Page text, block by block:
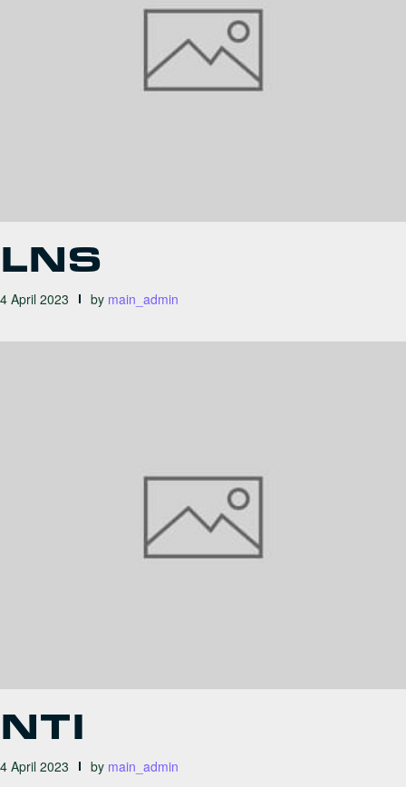
LNS
4 April 2023 by main_admin
NTI
4 April 2023 by main_admin